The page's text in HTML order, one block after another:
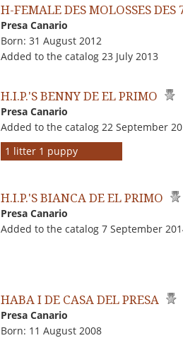
H-FEMALE DES MOLOSSES DES
Presa Canario
Born: 31 August 2012
Added to the catalog 23 July 2013
H.I.P.'S BENNY DE EL PRIMO
Presa Canario
Added to the catalog 22 September
1 litter 1 puppy
H.I.P.'S BIANCA DE EL PRIMO
Presa Canario
Added to the catalog 7 September
HABA I DE CASA DEL PRESA
Presa Canario
Born: 11 August 2008